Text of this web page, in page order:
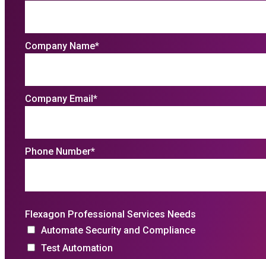
Company Name*
Company Email *
Phone Number*
Flexagon Professional Services Needs
Automate Security and Compliance
Test Automation